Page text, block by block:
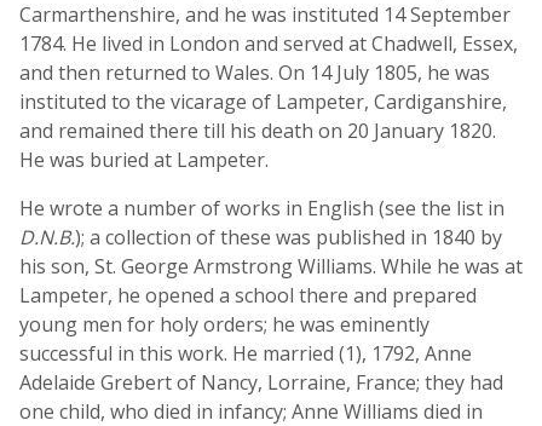
Carmarthenshire, and he was instituted 14 September
1784. He lived in London and served at Chadwell, Essex,
and then returned to Wales. On 14 July 1805, he was
instituted to the vicarage of Lampeter, Cardiganshire,
and remained there till his death on 20 January 1820.
He was buried at Lampeter.
He wrote a number of works in English (see the list in
D.N.B.); a collection of these was published in 1840 by
his son, St. George Armstrong Williams. While he was at
Lampeter, he opened a school there and prepared
young men for holy orders; he was eminently
successful in this work. He married (1), 1792, Anne
Adelaide Grebert of Nancy, Lorraine, France; they had
one child, who died in infancy; Anne Williams died in